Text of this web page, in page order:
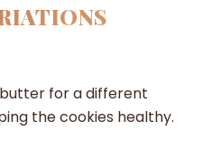
for a different
the cookies healthy.